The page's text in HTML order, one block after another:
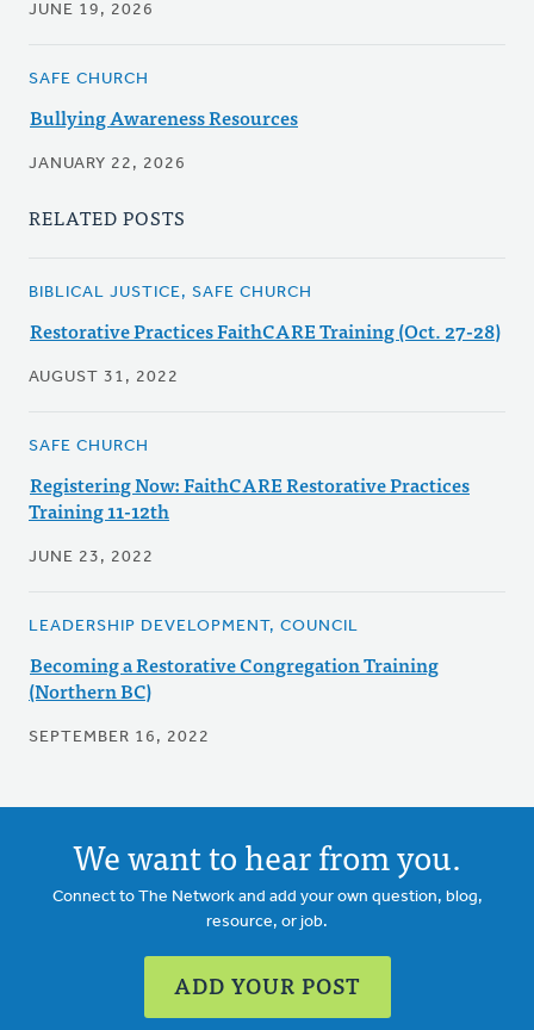
JUNE 19, 2026
SAFE CHURCH
Bullying Awareness Resources
JANUARY 22, 2026
RELATED POSTS
BIBLICAL JUSTICE, SAFE CHURCH
Restorative Practices FaithCARE Training (Oct. 27-28)
AUGUST 31, 2022
SAFE CHURCH
Registering Now: FaithCARE Restorative Practices
Training 11-12th
JUNE 23, 2022
LEADERSHIP DEVELOPMENT, COUNCIL
Becoming a Restorative Congregation Training
(Northern BC)
SEPTEMBER 16, 2022
We want to hear from you.
Connect to The Network and add your own question, blog,
resource, or job.
ADD YOUR POST